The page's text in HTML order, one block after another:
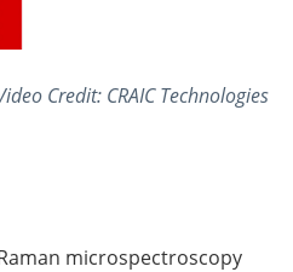
Credit: CRAIC Technologies
microspectroscopy